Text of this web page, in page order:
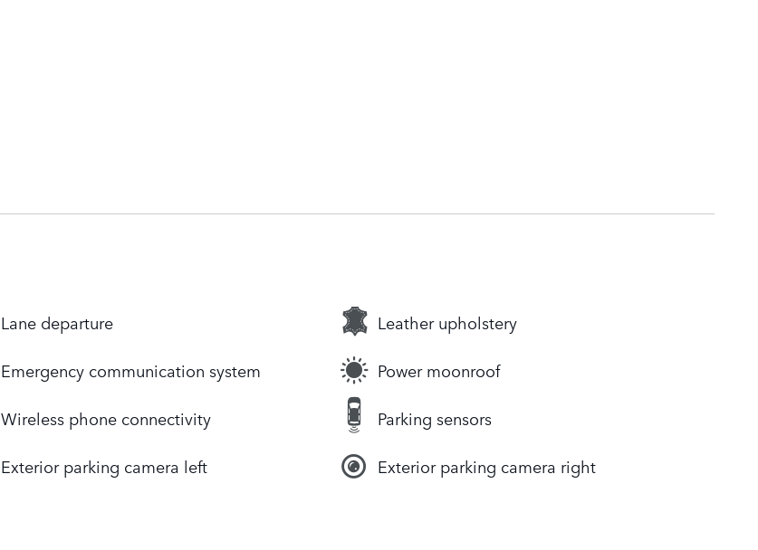
Lane departure Leather upholstery
Emergency communication system Power moonroof
Wireless phone connectivity Parking sensors
Exterior parking camera left Exterior parking camera right